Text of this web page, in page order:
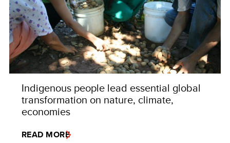
Indigenous people lead essential global
transformation on nature, climate,
economies
READ MORE